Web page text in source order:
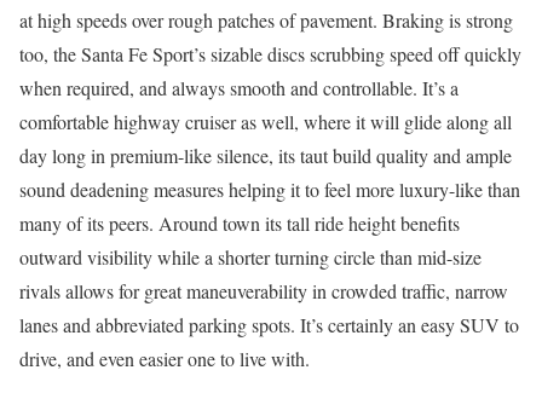
at high speeds over rough patches of pavement. Braking is strong
too, the Santa Fe Sport’s sizable discs scrubbing speed off quickly
when required, and always smooth and controllable. It’s a
comfortable highway cruiser as well, where it will glide along all
day long in premium-like silence, its taut build quality and ample
sound deadening measures helping it to feel more luxury-like than
many of its peers. Around town its tall ride height benefits
outward visibility while a shorter turning circle than mid-size
rivals allows for great maneuverability in crowded traffic, narrow
lanes and abbreviated parking spots. It’s certainly an easy SUV to
drive, and even easier one to live with.